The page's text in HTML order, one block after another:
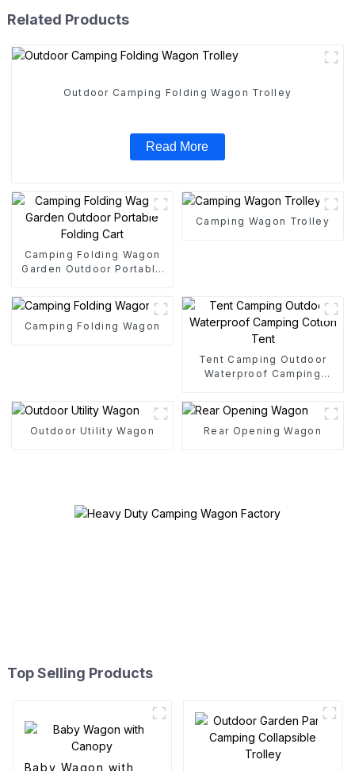
Related Products
Outdoor Camping Folding Wagon Trolley
Read More
Camping Folding Wagon
Garden Outdoor Portable
Camping Wagon Trolley
Camping Folding Wagon
Tent Camping Outdoor
Waterproof Camping
Outdoor Utility Wagon Rear Opening Wagon
Top Selling Products
Baby Wagon with